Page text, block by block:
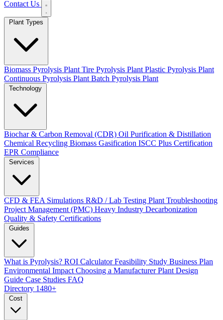
Contact Us
Biomass Pyrolysis Plant Tire Pyrolysis Plant Plastic Pyrolysis Plant
Continuous Pyrolysis Plant Batch Pyrolysis Plant
Biochar & Carbon Removal (CDR) Oil Purification & Distillation
Chemical Recycling Biomass Gasification ISCC Plus Certification
EPR Compliance
CFD & FEA Simulations R&D / Lab Testing Plant Troubleshooting
Project Management (PMC) Heavy Industry Decarbonization
Quality & Safety Certifications
What is Pyrolysis? ROI CalculatorFeasibility Study Business Plan
Environmental Impact Choosing a ManufacturerPlant Design
Guide Case Studies FAQ
Directory 1480+